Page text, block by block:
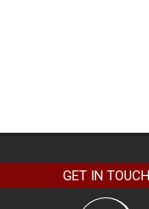
GET IN TOUCH